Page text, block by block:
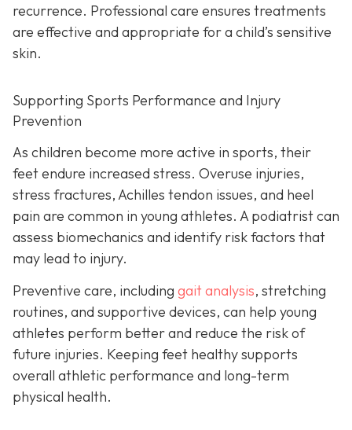
recurrence. Professional care ensures treatments
are effective and appropriate for a child’s sensitive
skin.
Supporting Sports Performance and Injury
Prevention
As children become more active in sports, their
feet endure increased stress. Overuse injuries,
stress fractures, Achilles tendon issues, and heel
pain are common in young athletes. A podiatrist can
assess biomechanics and identify risk factors that
may lead to injury.
Preventive care, including gait analysis, stretching
routines, and supportive devices, can help young
athletes perform better and reduce the risk of
future injuries. Keeping feet healthy supports
overall athletic performance and long-term
physical health.